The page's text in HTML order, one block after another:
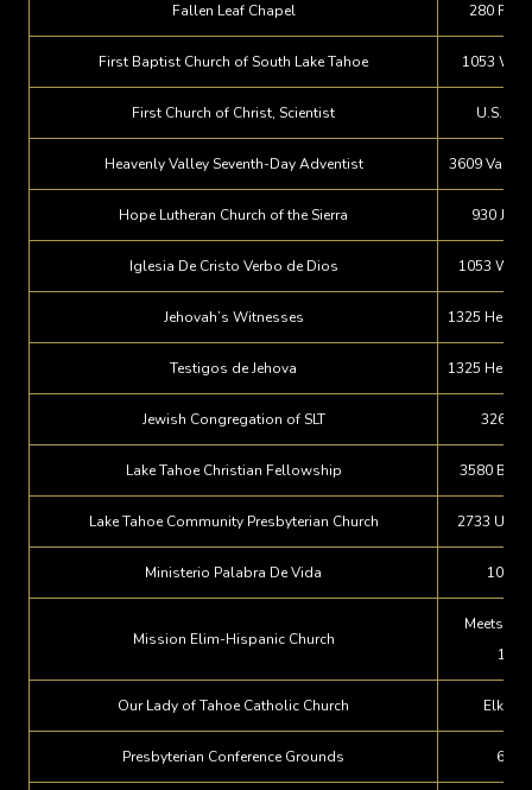
Fallen Leaf Chapel 280
First Baptist Church of South Lake Tahoe 1053
First Church of Christ, Scientist U.S.
Heavenly Valley Seventh-Day Adventist 3609 Vanda
Hope Lutheran Church of the Sierra 930
Iglesia De Cristo Verbo de Dios 1053
Jehovah’s Witnesses 1325
Testigos de Jehova 1325
Jewish Congregation of SLT 3260
Lake Tahoe Christian Fellowship 3580
Lake Tahoe Community Presbyterian Church 2733 U.S.
Ministerio Palabra De Vida 100
Mission Elim-Hispanic Church
Meets at
Our Lady of Tahoe Catholic Church Elk
Presbyterian Conference Grounds 660